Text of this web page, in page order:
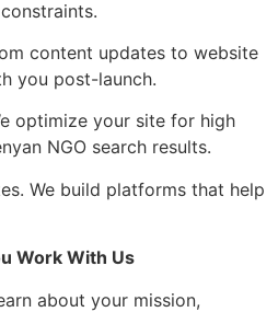
content updates to website
you post-launch.
optimize your site for high
NGO search results.
We build platforms that help
Work With Us
about your mission,